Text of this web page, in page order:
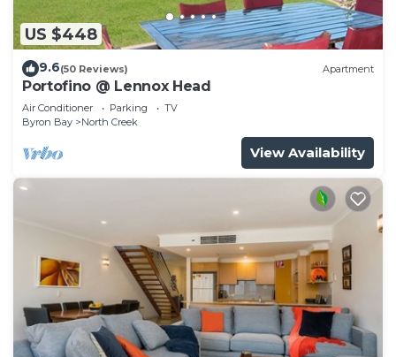
US $448
9.6(50 Reviews) Apartment
Portofino @ Lennox Head
Air Conditioner Parking
TV
Byron Bay
North Creek
View Availability